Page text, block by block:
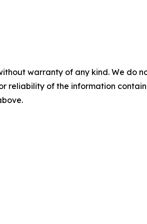
warranty of any kind. We
reliability of the information